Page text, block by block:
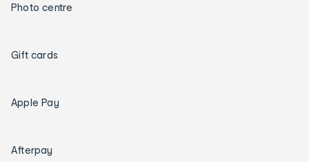
Photo centre
Gift cards
Apple Pay
Afterpay